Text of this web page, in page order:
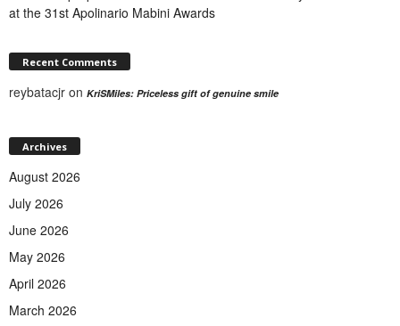
at the 31st Apolinario Mabini Awards
Recent Comments
reybatacjr on KriSMiles: Priceless gift of genuine smile
Archives
August 2026
July 2026
June 2026
May 2026
April 2026
March 2026